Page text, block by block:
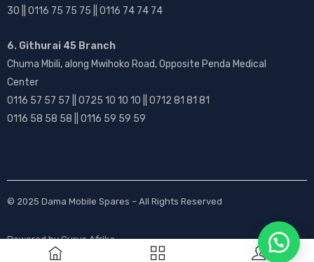
30 || 0116 75 75 75 || 0116 74 74 74
6. Githurai 45 Branch
Chuma Mbili, along Mwihoko Road, Opposite Penda Medical
Center
0116 57 57 57 || 0725 10 10 10 || 0712 81 81 81
0116 58 58 58 || 0116 59 59 59
© 2025 Dama Mobile Spares – All Rights Reserved
Powered byGurus Afrika